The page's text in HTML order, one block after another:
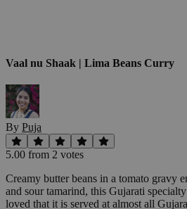
Vaal nu Shaak | Lima Beans Curry
By Puja
5.00 from 2 votes
Creamy butter beans in a tomato gravy
and sour tamarind, this Gujarati
loved that it is served at almost all